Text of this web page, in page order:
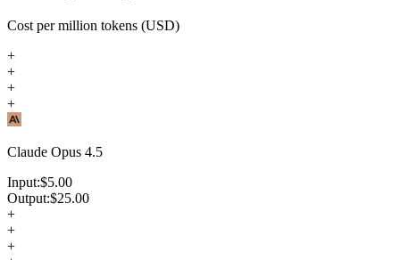
Cost per million tokens (USD)
+
+
+
+
Claude Opus 4.5
Input:$5.00
Output:$25.00
+
+
+